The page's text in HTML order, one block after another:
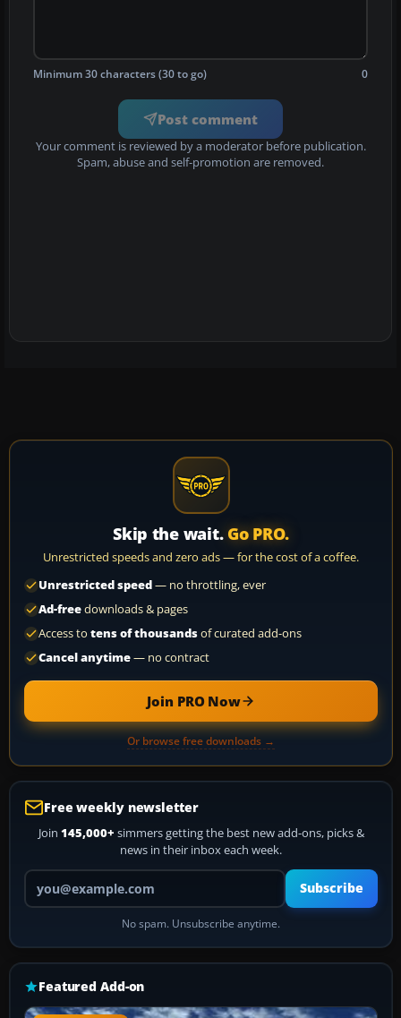
Minimum 30 characters (30 to go) 0
Post comment
Your comment is reviewed by a moderator before publication.
Spam, abuse and self-promotion are removed.
Skip the wait. Go PRO.
Unrestricted speeds and zero ads — for the cost of a coffee.
Unrestricted speed— no throttling, ever
Ad-freedownloads & pages
Access to tens of thousandsof curated add-ons
Cancel anytime— no contract
Join PRO Now
Or browse free downloads →
Free weekly newsletter
Join 145,000+ simmers getting the best new add-ons, picks &
news in their inbox each week.
Your email address
Subscribe
No spam. Unsubscribe anytime.
Featured Add-on